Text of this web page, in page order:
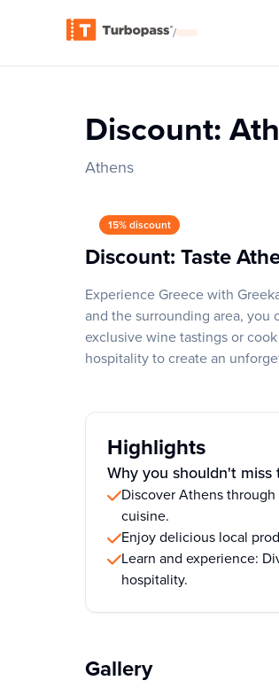
/
Discount:
Athens
15% discount
Discount: Taste
Experience Greece with
and the surrounding area, you
exclusive wine tastings or
hospitality to create an
Highlights
Why you shouldn't
Discover Athens
cuisine.
Enjoy delicious local
Learn and experience:
hospitality.
Gallery